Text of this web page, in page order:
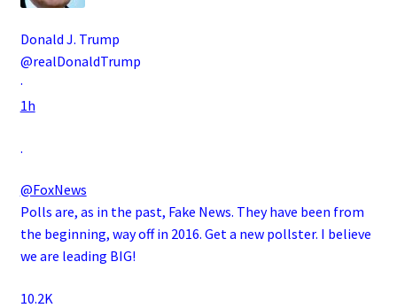
Donald J. Trump
@realDonaldTrump
·
1h
.
@FoxNews
Polls are, as in the past, Fake News. They have been from
the beginning, way off in 2016. Get a new pollster. I believe
we are leading BIG!
10.2K